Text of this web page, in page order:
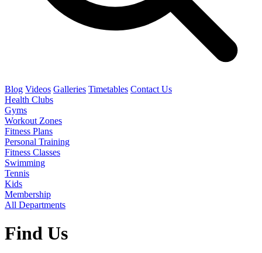
Blog Videos Galleries Timetables Contact Us
Health Clubs
Gyms
Workout Zones
Fitness Plans
Personal Training
Fitness Classes
Swimming
Tennis
Kids
Membership
All Departments
Find Us